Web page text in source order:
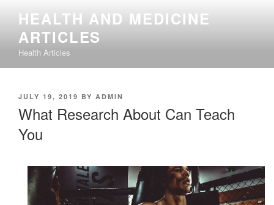
content
HEALTH AND MEDICINE
ARTICLES
Health Articles
POSTED
JULY 19, 2019 BY ADMIN
What Research About Can Teach
You